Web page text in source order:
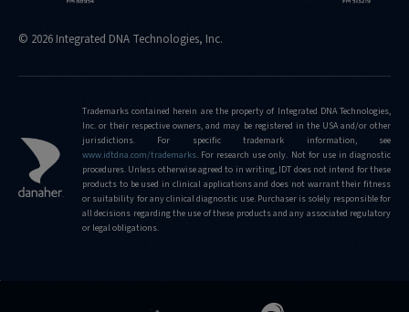
© 2026 Integrated DNA Technologies, Inc.
Trademarks contained herein are the property of Integrated DNA Technologies,
Inc. or their respective owners, and may be registered in the USA and/or other
jurisdictions. For specific trademark information, see
www.idtdna.com/trademarks. For research use only. Not for use in diagnostic
procedures. Unless otherwise agreed to in writing, IDT does not intend for these
products to be used in clinical applications and does not warrant their fitness
or suitability for any clinical diagnostic use. Purchaser is solely responsible for
all decisions regarding the use of these products and any associated regulatory
or legal obligations.